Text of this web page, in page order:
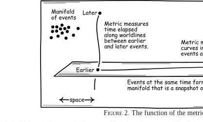
Figure 2. The function of the